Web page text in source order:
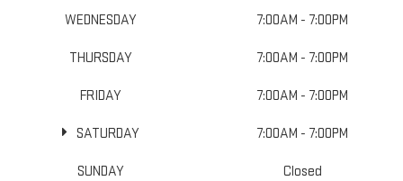
WEDNESDAY 7:00AM - 7:00PM
THURSDAY 7:00AM - 7:00PM
FRIDAY 7:00AM - 7:00PM
SATURDAY 7:00AM - 7:00PM
SUNDAY Closed